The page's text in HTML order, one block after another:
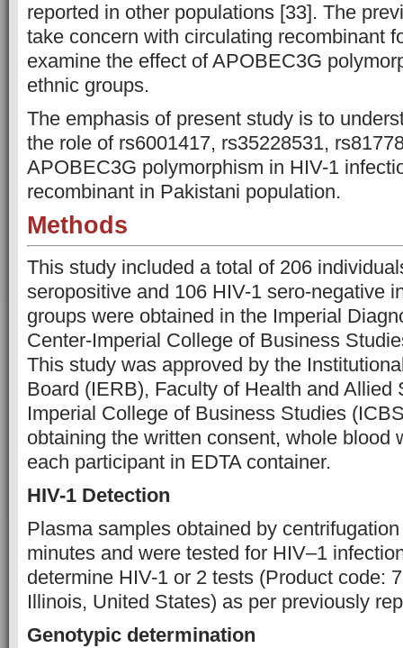
reported in other populations [33]. The
take concern with circulating recombinant
examine the effect of APOBEC3G
ethnic groups.
The emphasis of present study is to
the role of rs6001417, rs35228531,
APOBEC3G polymorphism in HIV-1
recombinant in Pakistani population.
Methods
This study included a total of 206
seropositive and 106 HIV-1 sero-negative
groups were obtained in the Imperial
Center-Imperial College of Business
This study was approved by the
Board (IERB), Faculty of Health and Allied
Imperial College of Business Studies
obtaining the written consent, whole blood
each participant in EDTA container.
HIV-1 Detection
Plasma samples obtained by
minutes and were tested for HIV–1
determine HIV-1 or 2 tests (Product code:
Illinois, United States) as per previously
Genotypic determination